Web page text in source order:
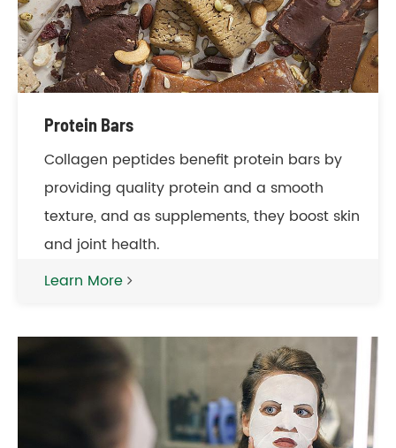
Protein Bars
Collagen peptides benefit protein bars by
providing quality protein and a smooth
texture, and as supplements, they boost skin
and joint health.
Learn More